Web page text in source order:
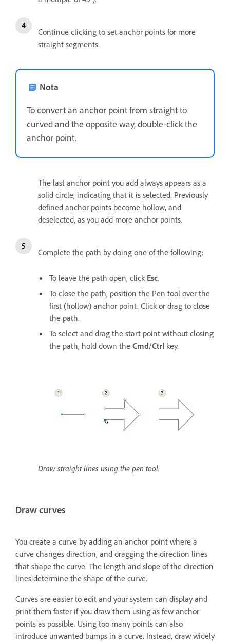
Continue clicking to set anchor points for more
straight segments.
Nota
To convert an anchor point from straight to
curved and the opposite way, double-click the
anchor point.
The last anchor point you add always appears as a
solid circle, indicating that it is selected. Previously
defined anchor points become hollow, and
deselected, as you add more anchor points.
Complete the path by doing one of the following:
To leave the path open, click Esc.
To close the path, position the Pen tool over the
first (hollow) anchor point. Click or drag to close
the path.
To select and drag the start point without closing
the path, hold down the Cmd/Ctrl key.
Draw straight lines using the pen tool.
Draw curves
You create a curve by adding an anchor point where a
curve changes direction, and dragging the direction lines
that shape the curve. The length and slope of the direction
lines determine the shape of the curve.
Curves are easier to edit and your system can display and
print them faster if you draw them using as few anchor
points as possible. Using too many points can also
introduce unwanted bumps in a curve. Instead, draw widely